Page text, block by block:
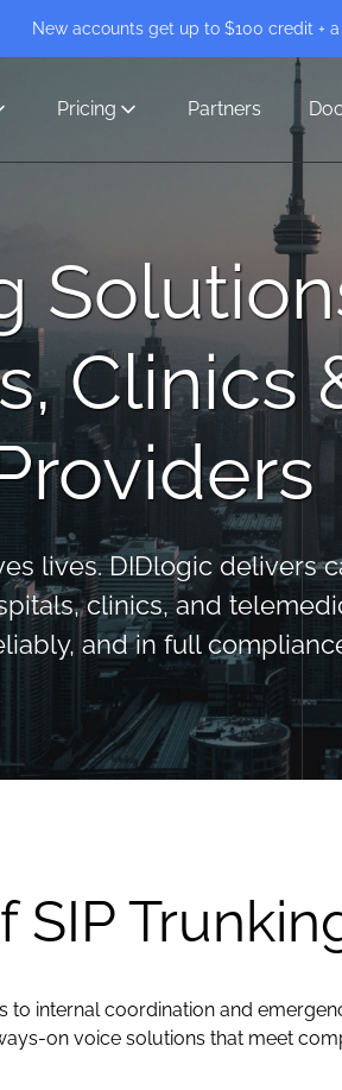
New accounts get up to $100 credit +
Pricing Partners
Clinics
lives. DIDlogic delivers
clinics, and
and in full
SIP
internal coordination and
on voice solutions that meet